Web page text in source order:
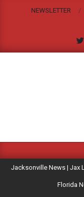
NEWSLETTER
NEWS
|
Navigation
Jacksonville News | Jax
Florida